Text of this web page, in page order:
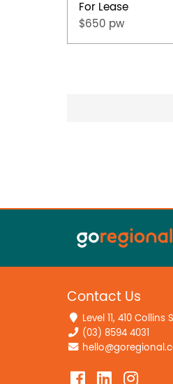
For Lease
$650 pw
Contact Us
Level 11, 410
(03) 8594 4031